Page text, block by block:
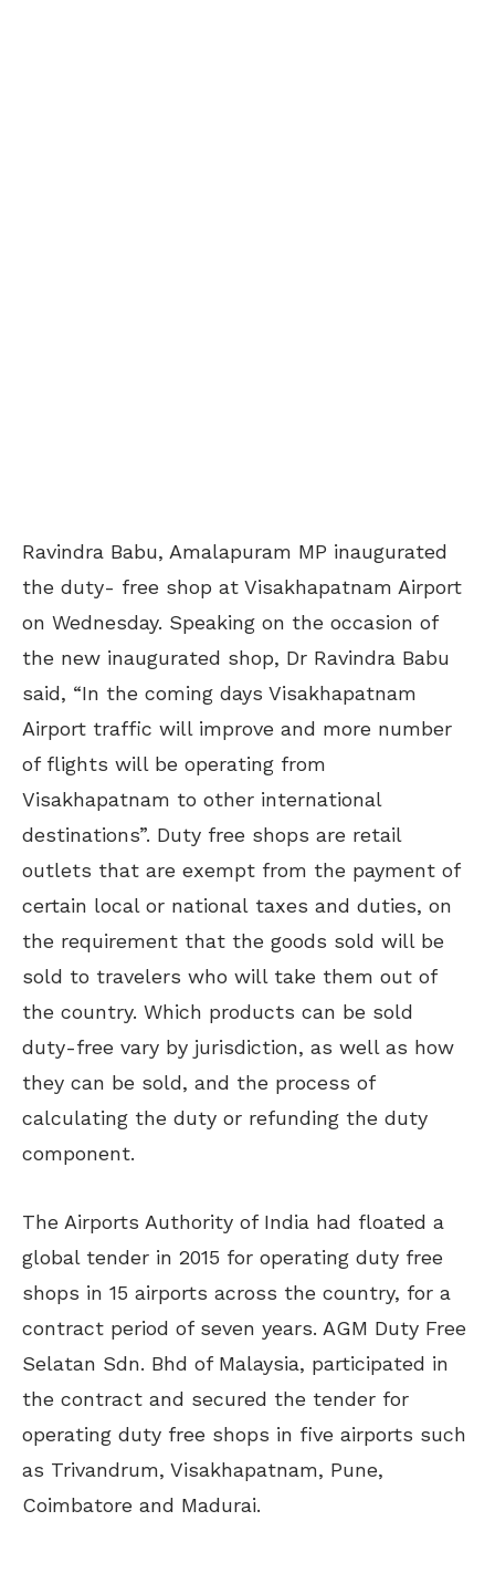
Ravindra Babu, Amalapuram MP inaugurated
the duty- free shop at Visakhapatnam Airport
on Wednesday. Speaking on the occasion of
the new inaugurated shop, Dr Ravindra Babu
said, “In the coming days Visakhapatnam
Airport traffic will improve and more number
of flights will be operating from
Visakhapatnam to other international
destinations”. Duty free shops are retail
outlets that are exempt from the payment of
certain local or national taxes and duties, on
the requirement that the goods sold will be
sold to travelers who will take them out of
the country. Which products can be sold
duty-free vary by jurisdiction, as well as how
they can be sold, and the process of
calculating the duty or refunding the duty
component.
The Airports Authority of India had floated a
global tender in 2015 for operating duty free
shops in 15 airports across the country, for a
contract period of seven years. AGM Duty Free
Selatan Sdn. Bhd of Malaysia, participated in
the contract and secured the tender for
operating duty free shops in five airports such
as Trivandrum, Visakhapatnam, Pune,
Coimbatore and Madurai.